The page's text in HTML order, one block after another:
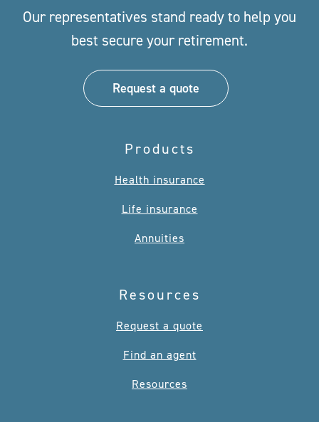
Our representatives stand ready to help you
best secure your retirement.
Request a quote
Products
Health insurance
Life insurance
Annuities
Resources
Request a quote
Find an agent
Resources